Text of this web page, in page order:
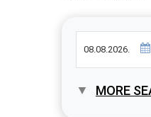
MORE